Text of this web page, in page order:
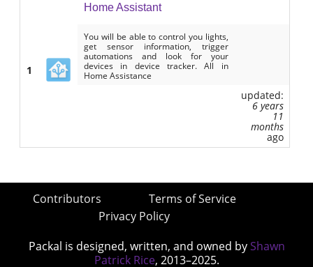
1
Home Assistant
You will be able to control you lights,
get sensor information, trigger
automations and look for your
devices in device tracker. All in
Home Assistance
updated:
6 years
11
months
ago
Contributors
Terms of Service
Privacy Policy
Packal is designed, written, and owned by Shawn
Patrick Rice, 2013–2025.